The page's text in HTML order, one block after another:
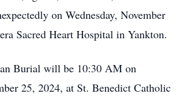
on Wednesday, November
Sacred Heart Hospital in Yankton.
Burial will be 10:30 AM on
25, 2024, at St. Benedict Catholic